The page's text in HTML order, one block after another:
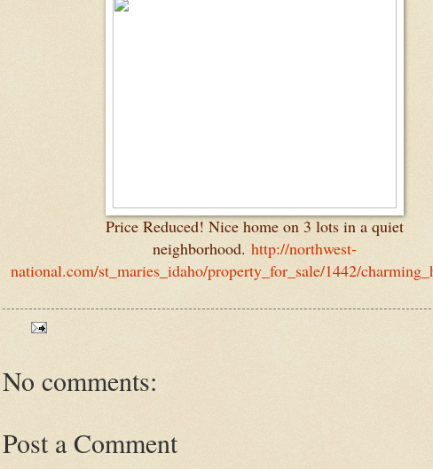
Price Reduced! Nice home on 3 lots in a quiet
neighborhood. http://northwest-
national.com/st_maries_idaho/property_for_sale/1442/
No comments:
Post a Comment